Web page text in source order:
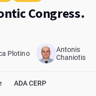
Congress.
Plotino
Antonis
Chaniotis
ADA CERP